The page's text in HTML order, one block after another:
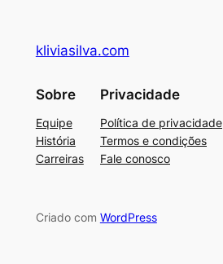
kliviasilva.com
Sobre
Equipe
História
Carreiras
Privacidade
Política de privacidade
Termos e condições
Fale conosco
Criado com WordPress